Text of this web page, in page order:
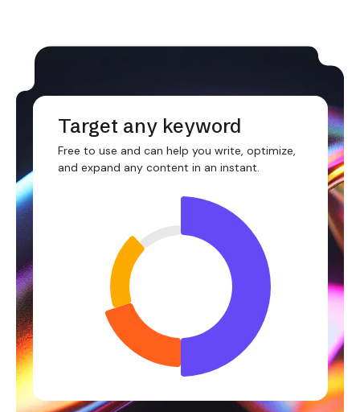
Target any keyword
Free to use and can help you write, optimize,
and expand any content in an instant.